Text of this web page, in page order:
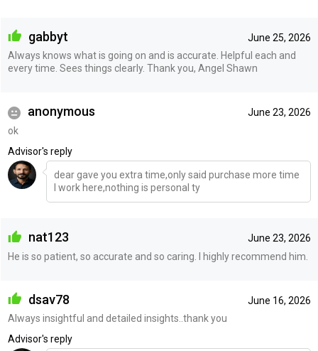
June 25, 2026
gabbyt
Always knows what is going on and is accurate. Helpful each and
every time. Sees things clearly. Thank you, Angel Shawn
June 23, 2026
anonymous
ok
Advisor's reply
dear gave you extra time,only said purchase more time
I work here,nothing is personal ty
June 23, 2026
nat123
He is so patient, so accurate and so caring. I highly recommend him.
June 16, 2026
dsav78
Always insightful and detailed insights..thank you
Advisor's reply